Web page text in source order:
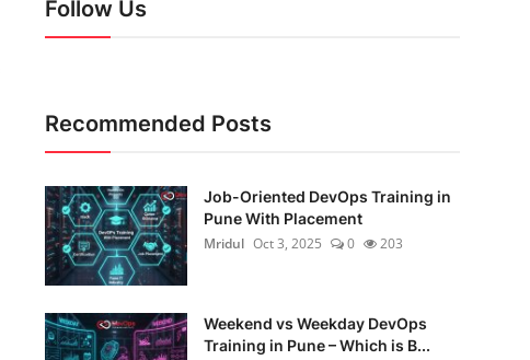
Follow Us
Recommended Posts
Job-Oriented DevOps Training in
Pune With Placement
Mridul Oct 3, 2025 0 203
Weekend vs Weekday DevOps
Training in Pune – Which is B...